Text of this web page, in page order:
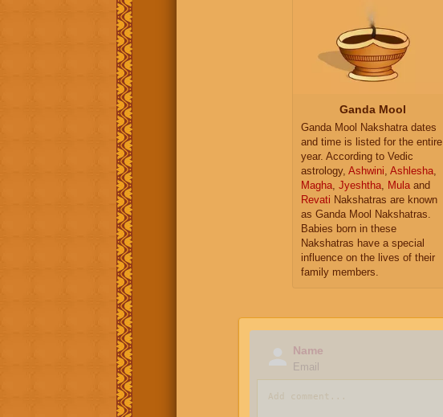
Ganda Mool
Ganda Mool Nakshatra dates
and time is listed for the entire
year. According to Vedic
astrology, Ashwini, Ashlesha,
Magha, Jyeshtha, Mulaand
Revati Nakshatras are known
as Ganda Mool Nakshatras.
Babies born in these
Nakshatras have a special
influence on the lives of their
family members.
Name
Email